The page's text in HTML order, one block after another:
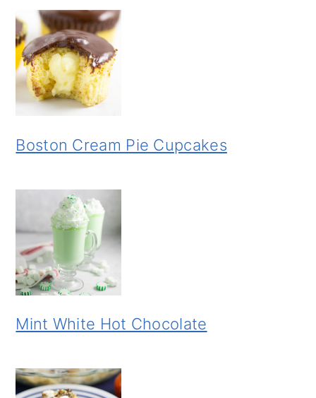
Boston Cream Pie Cupcakes
Mint White Hot Chocolate